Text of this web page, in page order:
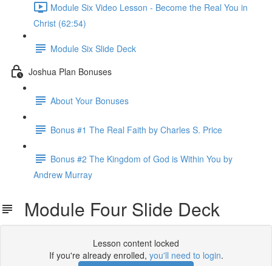
Module Six Video Lesson - Become the Real You in
Christ (62:54)
Module Six Slide Deck
Joshua Plan Bonuses
About Your Bonuses
Bonus #1 The Real Faith by Charles S. Price
Bonus #2 The Kingdom of God is Within You by
Andrew Murray
Module Four Slide Deck
Lesson content locked
If you're already enrolled, you'll need to login.